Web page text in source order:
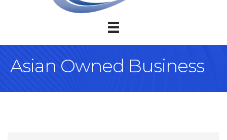
Asian Owned Business